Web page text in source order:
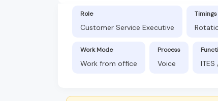
Role
Customer Service Executive
Timings
Work Mode
Work from office
Process
Voice